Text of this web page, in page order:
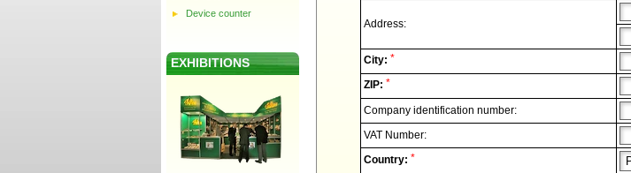
Device counter
EXHIBITIONS
Address:
City: *
ZIP: *
Company identification number:
VAT Number:
Country: *